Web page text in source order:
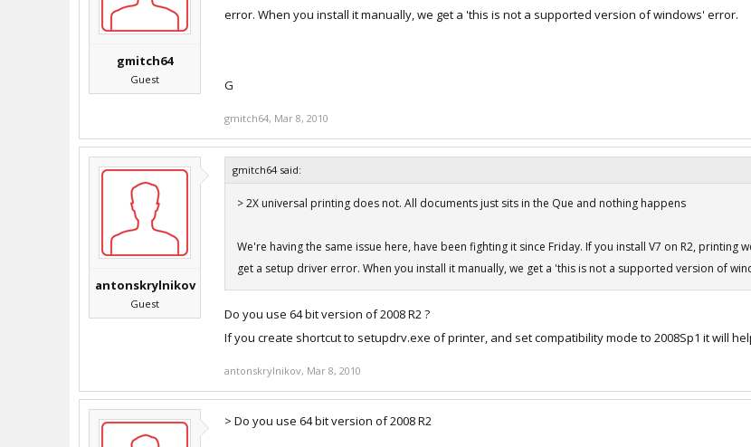
gmitch64
Guest
error. When you install it manually, we get a 'this is not a supported version of windows' error.
G
gmitch64, Mar 8, 2010
antonskrylnikov
Guest
gmitch64 said:
> 2X universal printing does not. All documents just sits in the Que and nothing happens
We're having the same issue here, have been fighting it since Friday. If you install V7 on R2, printing
get a setup driver error. When you install it manually, we get a 'this is not a supported version of
Do you use 64 bit version of 2008 R2 ?
If you create shortcut to setupdrv.exe of printer, and set compatibility mode to 2008Sp1 it will
antonskrylnikov, Mar 8, 2010
> Do you use 64 bit version of 2008 R2